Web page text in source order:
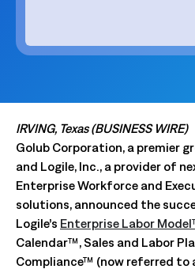
IRVING, Texas (BUSINESS WIRE)
Golub Corporation, a premier
and Logile, Inc., a provider of
Enterprise Workforce and
solutions, announced the
Logile’s Enterprise Labor
Calendar™, Sales and Labor
Compliance™ (now referred to